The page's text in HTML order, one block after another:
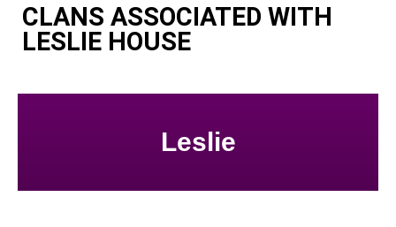
CLANS ASSOCIATED WITH
LESLIE HOUSE
Leslie